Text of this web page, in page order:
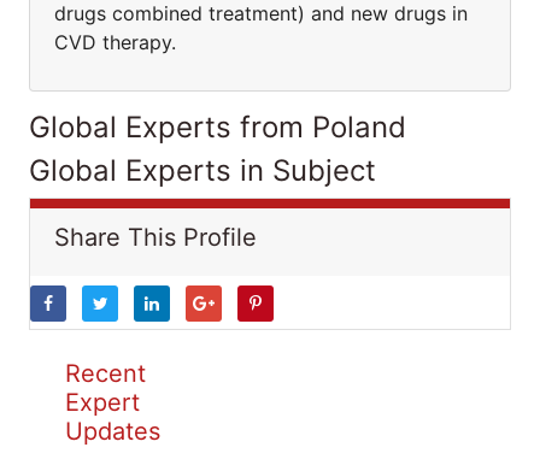
drugs combined treatment) and new drugs in
CVD therapy.
Global Experts from Poland
Global Experts in Subject
Share This Profile
Recent
Expert
Updates